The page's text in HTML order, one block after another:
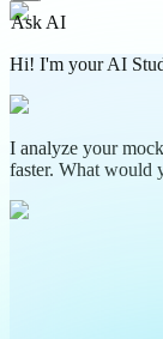
Ask AI
Hi! I'm your AI
I analyze your
faster. What would